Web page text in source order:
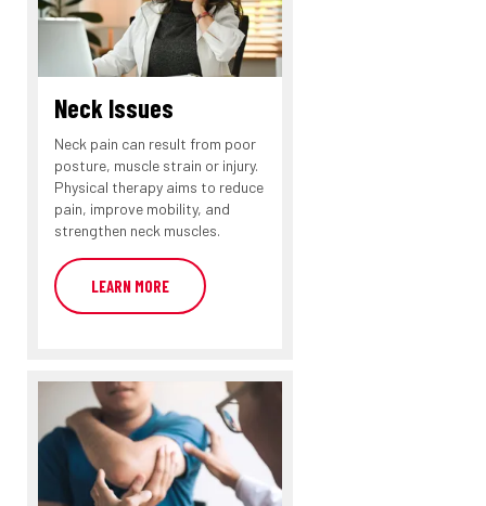
Neck Issues
Neck pain can result from poor
posture, muscle strain or injury.
Physical therapy aims to reduce
pain, improve mobility, and
strengthen neck muscles.
LEARN MORE